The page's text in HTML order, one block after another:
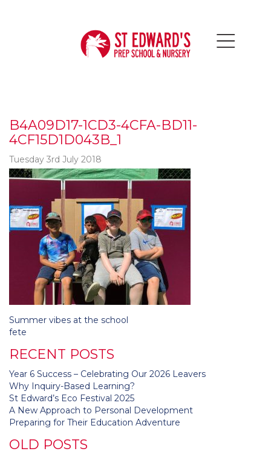
B4A09D17-1CD3-4CFA-BD11-
4CF15D1D043B_1
Tuesday 3rd July 2018
Post
navigation
Summer vibes at the school
fete
RECENT POSTS
Year 6 Success – Celebrating Our 2026 Leavers
Why Inquiry-Based Learning?
St Edward’s Eco Festival 2025
A New Approach to Personal Development
Preparing for Their Education Adventure
OLD POSTS